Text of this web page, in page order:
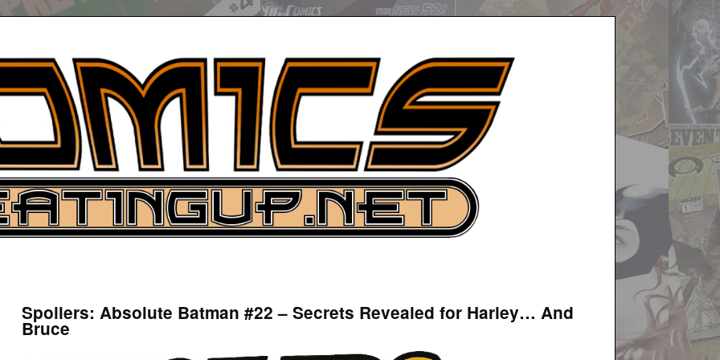
News
Spoilers: Absolute Batman #22 – Secrets Revealed for Harley… And
Bruce